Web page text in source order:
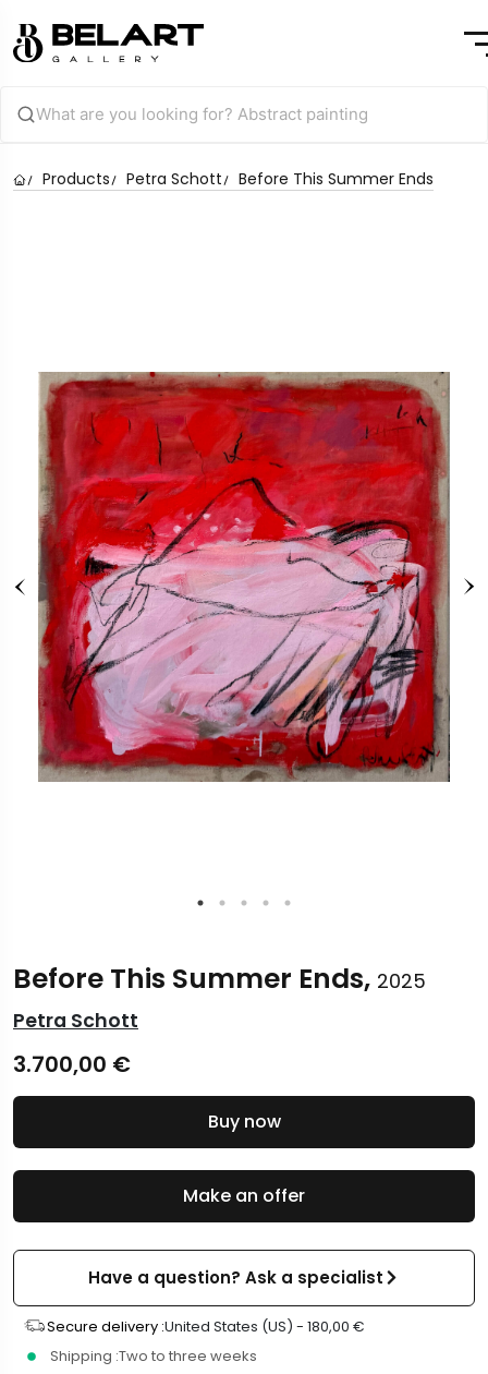
Products Petra Schott Before This Summer Ends
Before This Summer Ends, 2025
Petra Schott
3.700,00 €
Make an offer
Have a question? Ask a specialist
Secure delivery :United States (US) - 180,00 €
Shipping :Two to three weeks
Buy now